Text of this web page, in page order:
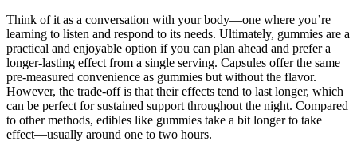
Think of it as a conversation with your body—one where you’re
learning to listen and respond to its needs. Ultimately, gummies are a
practical and enjoyable option if you can plan ahead and prefer a
longer-lasting effect from a single serving. Capsules offer the same
pre-measured convenience as gummies but without the flavor.
However, the trade-off is that their effects tend to last longer, which
can be perfect for sustained support throughout the night. Compared
to other methods, edibles like gummies take a bit longer to take
effect—usually around one to two hours.